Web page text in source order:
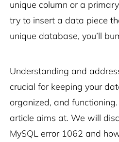
unique column or a
try to insert a data piece
unique database, you’ll
Understanding and
crucial for keeping your
organized, and
article aims at. We will
MySQL error 1062 and